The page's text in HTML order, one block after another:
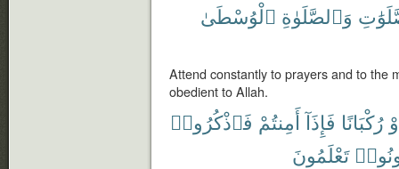
وَٱلصَّلَوٰةِ ٱلْوُسْطَىٰ
Attend constantly to prayers and to the
obedient to Allah.
رُكْبَانًا فَإِذَآ أَمِنتُمْ فَٱذْكُرُوا۟
تَعْلَمُونَ